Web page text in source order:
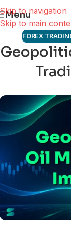
Skip to navigation
Skip to main
Menu
FOREX